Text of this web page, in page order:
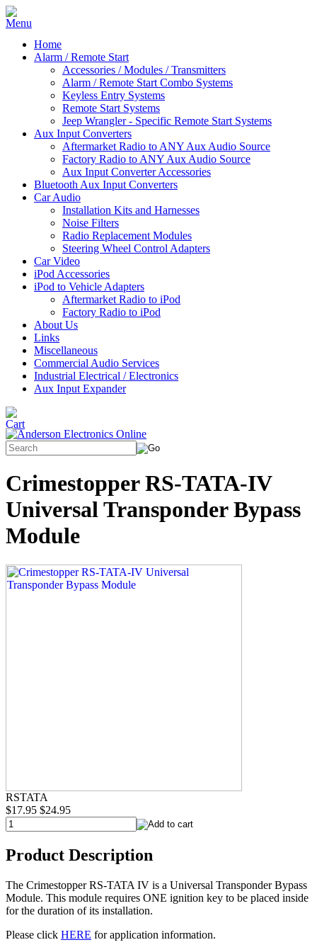
Home
Alarm / Remote Start
Accessories / Modules / Transmitters
Alarm / Remote Start Combo Systems
Keyless Entry Systems
Remote Start Systems
Jeep Wrangler - Specific Remote Start Systems
Aux Input Converters
Aftermarket Radio to ANY Aux Audio Source
Factory Radio to ANY Aux Audio Source
Aux Input Converter Accessories
Bluetooth Aux Input Converters
Car Audio
Installation Kits and Harnesses
Noise Filters
Radio Replacement Modules
Steering Wheel Control Adapters
Car Video
iPod Accessories
iPod to Vehicle Adapters
Aftermarket Radio to iPod
Factory Radio to iPod
About Us
Links
Miscellaneous
Commercial Audio Services
Industrial Electrical / Electronics
Aux Input Expander
Crimestopper RS-TATA-IV
Universal Transponder Bypass
Module
RSTATA
$17.95 $24.95
Product Description
The Crimestopper RS-TATA IV is a Universal Transponder Bypass
Module. This module requires ONE ignition key to be placed inside
for the duration of its installation.
Please click HERE for application information.